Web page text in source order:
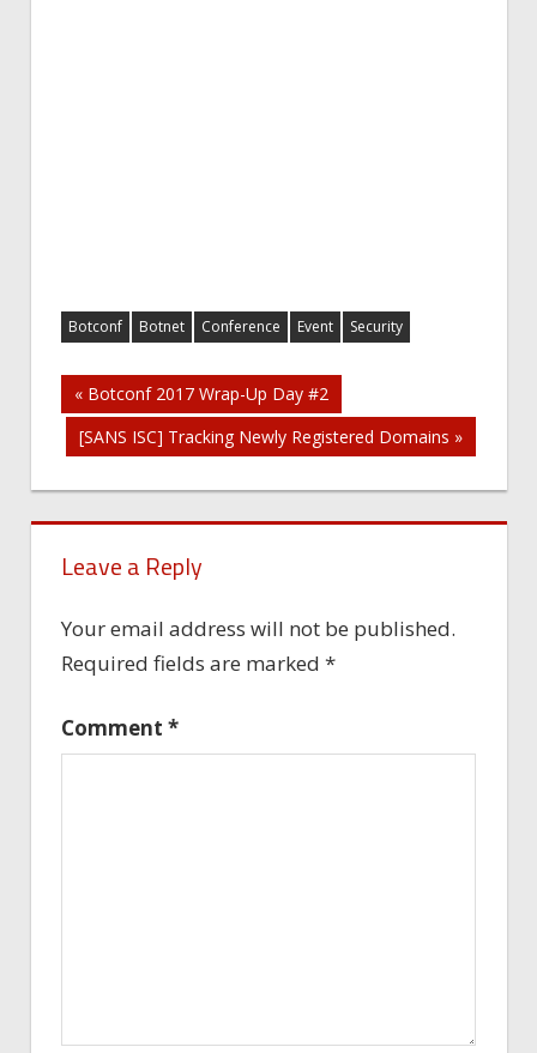
Botconf Botnet Conference Event Security
Post
navigation
« Botconf 2017 Wrap-Up Day #2
[SANS ISC] Tracking Newly Registered Domains »
Leave a Reply
Your email address will not be published.
Required fields are marked *
Comment *